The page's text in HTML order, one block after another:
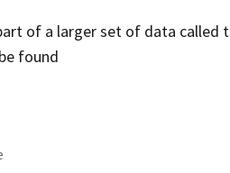
of a larger set of data called
found